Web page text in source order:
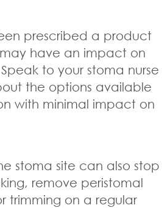
prescribed a product
have an impact on
to your stoma nurse
the options available
with minimal impact on
stoma site can also stop
remove peristomal
trimming on a regular